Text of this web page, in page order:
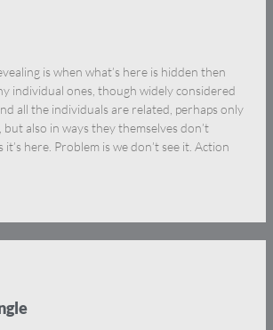
is when what’s here is hidden then
individual ones, though widely considered
all the individuals are related, perhaps only
also in ways they themselves don’t
it’s here. Problem is we don’t see it. Action